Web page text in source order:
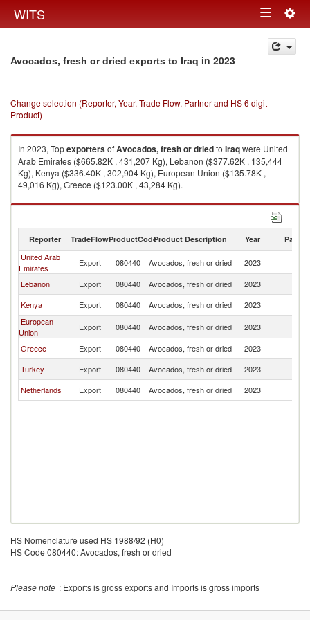
WITS Toggle
navigation
Avocados, fresh or dried exports to Iraq in 2023
Change selection (Reporter, Year, Trade Flow, Partner and HS 6 digit
Product)
In 2023, TopexportersofAvocados, fresh or driedto Iraqwere United
Arab Emirates ($665.82K , 431,207 Kg), Lebanon ($377.62K , 135,444
Kg), Kenya ($336.40K , 302,904 Kg), European Union ($135.78K ,
49,016 Kg), Greece ($123.00K , 43,284 Kg).
Avocados, fresh or dried imports by country in 2023
Reporter TradeFlowProductCodeProduct Description Year Partner
United Arab
Emirates
Export 080440 Avocados, fresh or dried 2023
Lebanon
Export 080440 Avocados, fresh or dried 2023
Kenya
Export 080440 Avocados, fresh or dried 2023
European
Union
Export 080440 Avocados, fresh or dried 2023
Greece
Export 080440 Avocados, fresh or dried 2023
Turkey
Export 080440 Avocados, fresh or dried 2023
Netherlands
Export 080440 Avocados, fresh or dried 2023
HS Nomenclature used HS 1988/92 (H0)
HS Code 080440: Avocados, fresh or dried
Please note : Exports is gross exports and Imports is gross imports